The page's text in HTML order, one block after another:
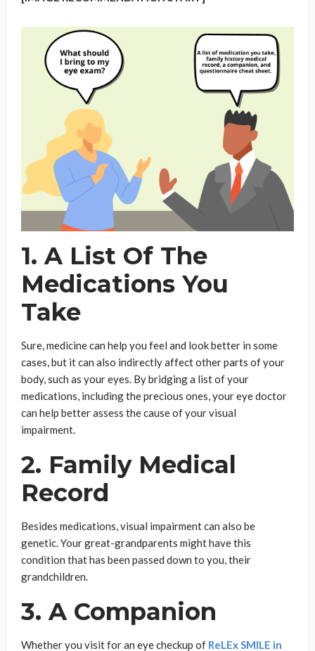
1. A List Of The
Medications You
Take
Sure, medicine can help you feel and look better in some
cases, but it can also indirectly affect other parts of your
body, such as your eyes. By bridging a list of your
medications, including the precious ones, your eye doctor
can help better assess the cause of your visual
impairment.
2. Family Medical
Record
Besides medications, visual impairment can also be
genetic. Your great-grandparents might have this
condition that has been passed down to you, their
grandchildren.
3. A Companion
Whether you visit for an eye checkup of ReLEx SMILE in